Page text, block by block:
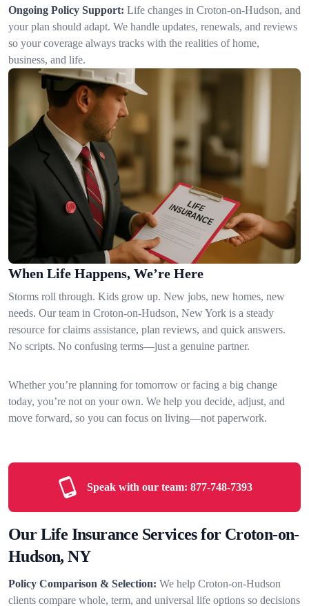
Ongoing Policy Support: Life changes in Croton-on-Hudson, and
your plan should adapt. We handle updates, renewals, and reviews
so your coverage always tracks with the realities of home,
business, and life.
When Life Happens, We’re Here
Storms roll through. Kids grow up. New jobs, new homes, new
needs. Our team in Croton-on-Hudson, New York is a steady
resource for claims assistance, plan reviews, and quick answers.
No scripts. No confusing terms—just a genuine partner.
Whether you’re planning for tomorrow or facing a big change
today, you’re not on your own. We help you decide, adjust, and
move forward, so you can focus on living—not paperwork.
Speak with our team: 877-748-7393
Our Life Insurance Services for Croton-on-
Hudson, NY
Policy Comparison & Selection: We help Croton-on-Hudson
clients compare whole, term, and universal life options so decisions